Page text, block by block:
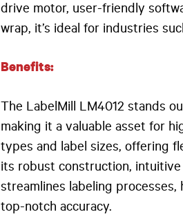
drive motor, user-friendly
wrap, it’s ideal for industries
Benefits:
The LabelMill LM4012 stands
making it a valuable asset for
types and label sizes, offering
its robust construction,
streamlines labeling processes,
top-notch accuracy.